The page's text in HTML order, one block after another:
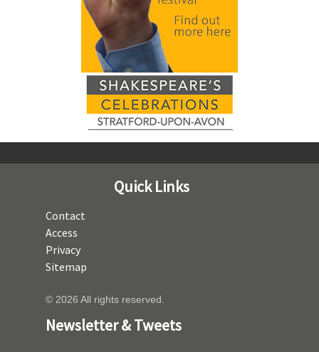
Quick Links
Contact
Access
Privacy
Sitemap
© 2026 All rights reserved.
Newsletter & Tweets